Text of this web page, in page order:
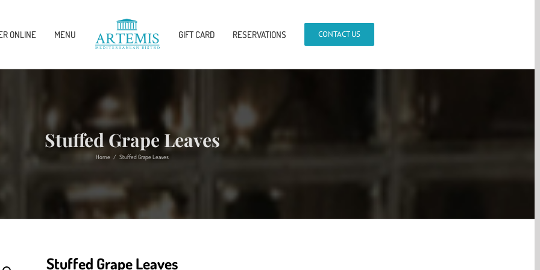
ONLINE MENU GIFT CARD RESERVATIONS CONTACT US
Stuffed Grape Leaves
Home / Stuffed Grape Leaves
Stuffed Grape Leaves